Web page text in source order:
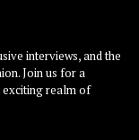
interviews, and the
Join us for a
realm of